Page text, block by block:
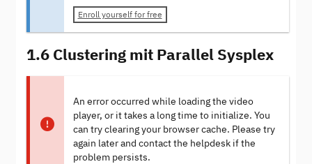
Enroll yourself for free
1.6 Clustering mit Parallel Sysplex
An error occurred while loading the video
player, or it takes a long time to initialize. You
can try clearing your browser cache. Please try
again later and contact the helpdesk if the
problem persists.